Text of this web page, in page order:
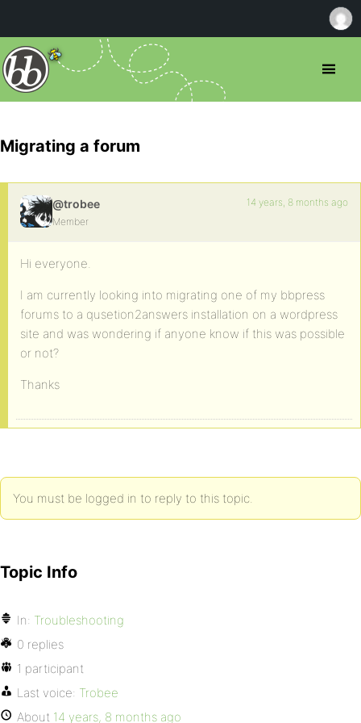
Migrating a forum
@trobee
Member
14 years, 8 months ago
Hi everyone.
I am currently looking into migrating one of my bbpress
forums to a qusetion2answers installation on a wordpress
site and was wondering if anyone know if this was possible
or not?
Thanks
You must be logged in to reply to this topic.
Topic Info
In: Troubleshooting
0 replies
1 participant
Last voice: Trobee
About 14 years, 8 months ago